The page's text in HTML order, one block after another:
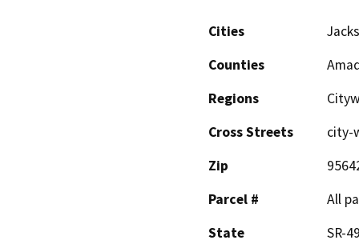
Cities
Counties
Regions
Cross Streets
city-
Zip
Parcel #
All
State
SR-